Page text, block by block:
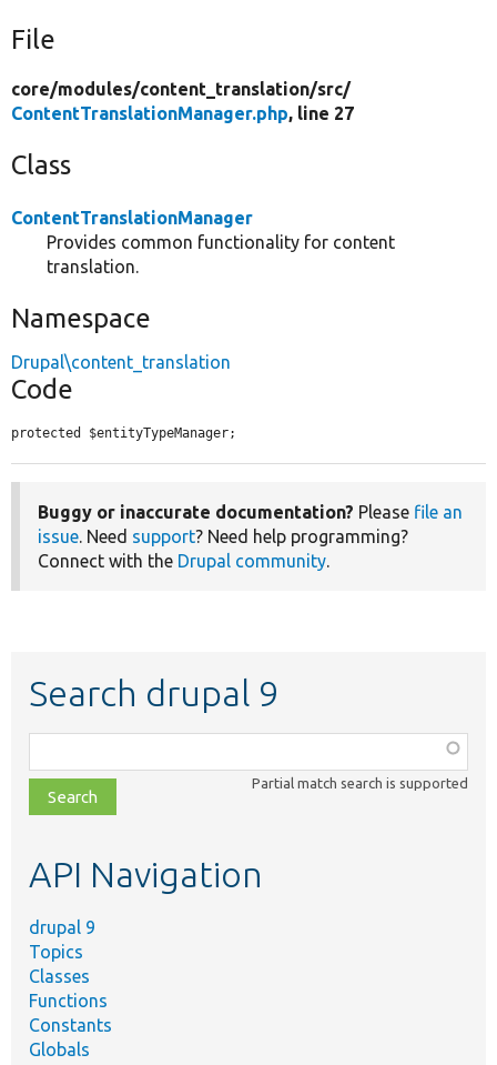
File
core/modules/content_translation/src/
ContentTranslationManager.php, line 27
Class
ContentTranslationManager
Provides common functionality for content
translation.
Namespace
Drupal\content_translation
Code
protected $entityTypeManager;
Buggy or inaccurate documentation? Please file an
issue. Need support? Need help programming?
Connect with the Drupal community.
Search drupal 9
class,
file,
topic,
Partial match search is supported
API Navigation
drupal 9
Topics
Classes
Functions
Constants
Globals